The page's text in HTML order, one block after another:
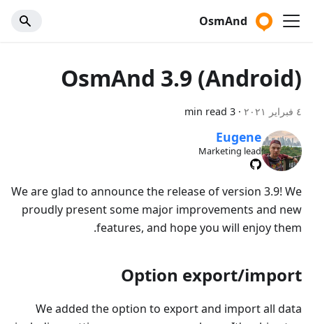
OsmAnd
OsmAnd 3.9 (Android)
٤ فبراير ٢٠٢١ ·
3 min read
Eugene
Marketing lead
We are glad to announce the release of version 3.9! We
proudly present some major improvements and new
features, and hope you will enjoy them.
Option export/import
We added the option to export and import all data